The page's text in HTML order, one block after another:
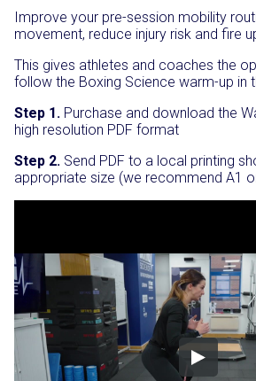
Improve your pre-session mobility
movement, reduce injury risk and fire
This gives athletes and coaches the
follow the Boxing Science warm-up in
Step 1. Purchase and download the
high resolution PDF format
Step 2. Send PDF to a local printing
appropriate size (we recommend A1